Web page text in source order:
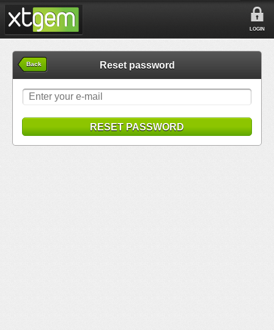
LOGIN
Back Reset password
RESET PASSWORD